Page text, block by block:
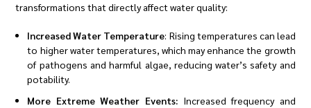
transformations that directly affect water quality:
Increased Water Temperature: Rising temperatures can lead
to higher water temperatures, which may enhance the growth
of pathogens and harmful algae, reducing water’s safety and
potability.
More Extreme Weather Events: Increased frequency and